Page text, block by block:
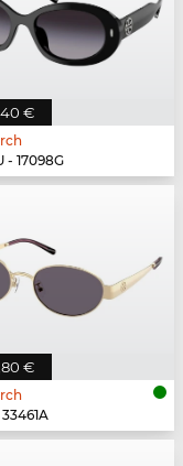
€
- 17098G
€
33461A